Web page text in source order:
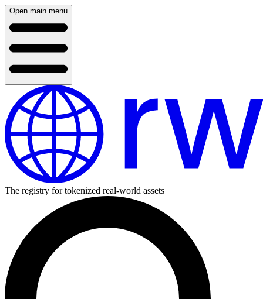
Open main menu
The registry for tokenized real-world assets